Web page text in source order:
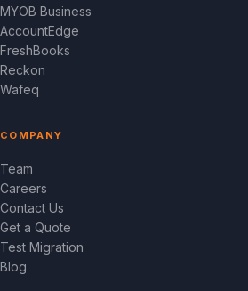
MYOB Business
AccountEdge
FreshBooks
Reckon
Wafeq
COMPANY
Team
Careers
Contact Us
Get a Quote
Test Migration
Blog